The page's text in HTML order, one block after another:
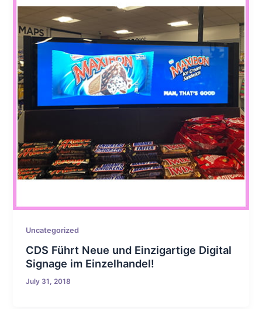
Uncategorized
CDS Führt Neue und Einzigartige Digital
Signage im Einzelhandel!
July 31, 2018